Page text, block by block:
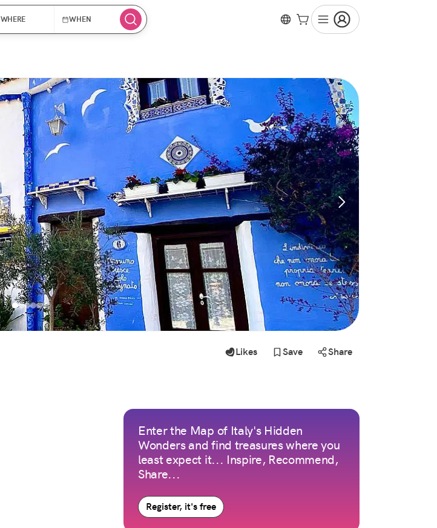
WHERE WHEN
Likes Save Share
Enter the Map of Italy's Hidden
Wonders and find treasures where you
least expect it... Inspire, Recommend,
Share...
Register, it's free